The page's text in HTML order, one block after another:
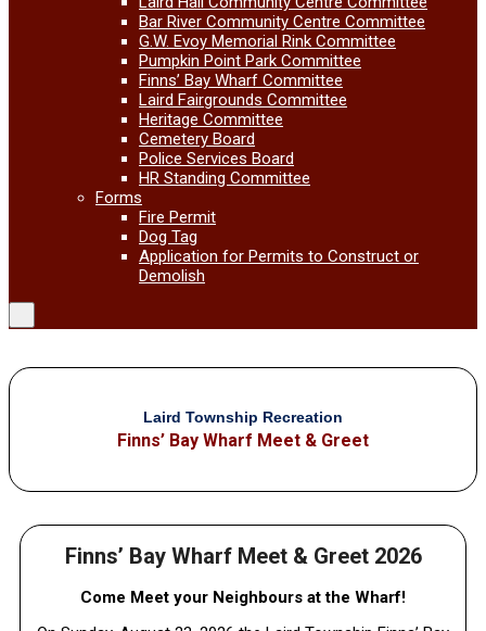
Bar River Community Centre Committee
G.W. Evoy Memorial Rink Committee
Pumpkin Point Park Committee
Finns’ Bay Wharf Committee
Laird Fairgrounds Committee
Heritage Committee
Cemetery Board
Police Services Board
HR Standing Committee
Forms
Fire Permit
Dog Tag
Application for Permits to Construct or
Demolish
Laird Township Recreation
Finns’ Bay Wharf Meet & Greet
Finns’ Bay Wharf Meet & Greet 2026
Come Meet your Neighbours at the Wharf!